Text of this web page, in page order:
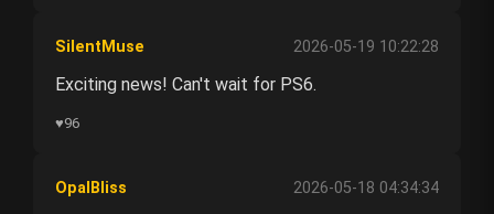
SilentMuse 2026-05-19 10:22:28
Exciting news! Can't wait for PS6.
♥96
OpalBliss 2026-05-18 04:34:34